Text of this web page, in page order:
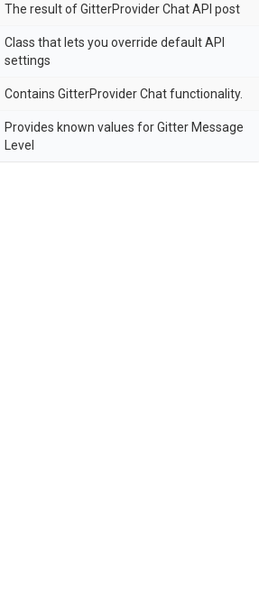
The result of GitterProvider Chat API post
Class that lets you override default API
settings
Contains GitterProvider Chat functionality.
Provides known values for Gitter Message
Level